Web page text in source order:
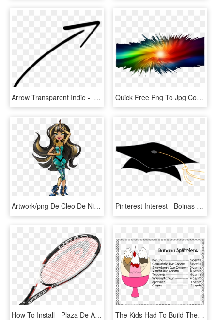
Arrow Transparent Indie - Imagenes De Flechas Png, Png Download Quick Free Png To Jpg Converter For All Users How Need - Efeitos De Fundo Png, Transparent Png
Artwork/png De Cleo De Nile - Deuce Gorgon Welcome To Monster High Cleo De Nile, Transparent Png Pinterest Interest - Boinas De Graduacion Png, Transparent Png
How To Install - Plaza De Armas, HD Png Download The Kids Had To Build Their Own Banana Splits Based - Aniversario De 15 Anos, HD Png Download